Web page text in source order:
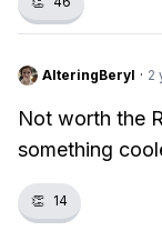
AlteringBeryl · 2
Not worth the
something
👏 14